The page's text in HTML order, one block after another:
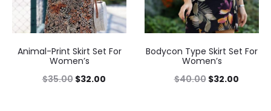
Animal-Print Skirt Set For
Women’s
$35.00 $32.00
Bodycon Type Skirt Set For
Women’s
$40.00 $32.00